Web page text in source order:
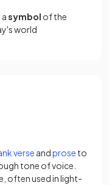
symbol of the
world
verse (opens in a new
andprose (opens
to
tone of voice.
often used in light-